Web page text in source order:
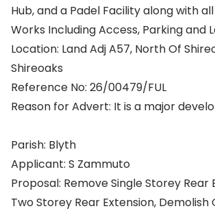
Hub, and a Padel Facility along with
Works Including Access, Parking and
Location: Land Adj A57, North Of
Shireoaks
Reference No: 26/00479/FUL
Reason for Advert: It is a major
Parish: Blyth
Applicant: S Zammuto
Proposal: Remove Single Storey Rear
Two Storey Rear Extension, Demolish